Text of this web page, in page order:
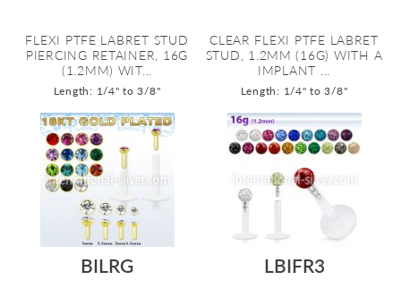
FLEXI PTFE LABRET STUD
PIERCING RETAINER, 16G
(1.2MM) WIT...
Length: 1/4" to 3/8"
CLEAR FLEXI PTFE LABRET
STUD, 1.2MM (16G) WITH A
IMPLANT ...
Length: 1/4" to 3/8"
BILRG
LBIFR3